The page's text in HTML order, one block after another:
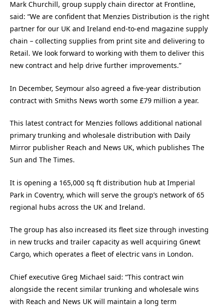
Mark Churchill, group supply chain director at Frontline,
said: “We are confident that Menzies Distribution is the right
partner for our UK and Ireland end-to-end magazine supply
chain – collecting supplies from print site and delivering to
Retail. We look forward to working with them to deliver this
new contract and help drive further improvements.”
In December, Seymour also agreed a five-year distribution
contract with Smiths News worth some £79 million a year.
This latest contract for Menzies follows additional national
primary trunking and wholesale distribution with Daily
Mirror publisher Reach and News UK, which publishes The
Sun and The Times.
It is opening a 165,000 sq ft distribution hub at Imperial
Park in Coventry, which will serve the group’s network of 65
regional hubs across the UK and Ireland.
The group has also increased its fleet size through investing
in new trucks and trailer capacity as well acquiring Gnewt
Cargo, which operates a fleet of electric vans in London.
Chief executive Greg Michael said: “This contract win
alongside the recent similar trunking and wholesale wins
with Reach and News UK will maintain a long term